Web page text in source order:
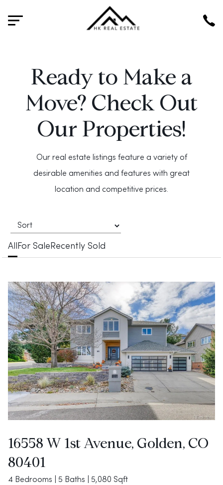
Ready to Make a
Move? Check Out
Our Properties!
Our real estate listings feature a variety of
desirable amenities and features with great
location and competitive prices.
All For Sale Recently Sold
16558 W 1st Avenue, Golden, CO
80401
4 Bedrooms | 5 Baths | 5,080 Sqft